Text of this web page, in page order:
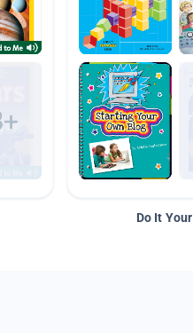
Do It